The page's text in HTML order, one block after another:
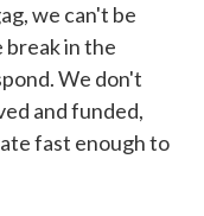
we can't be
break in the
We don't
and funded,
fast enough to